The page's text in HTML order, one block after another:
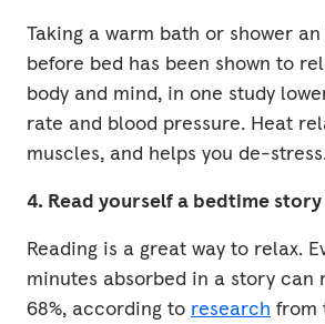
Taking a warm bath or shower
before bed has been shown to
body and mind, in one study
rate and blood pressure. Heat
muscles, and helps you de-
4. Read yourself a bedtime
Reading is a great way to relax.
minutes absorbed in a story can
68%, according to research from